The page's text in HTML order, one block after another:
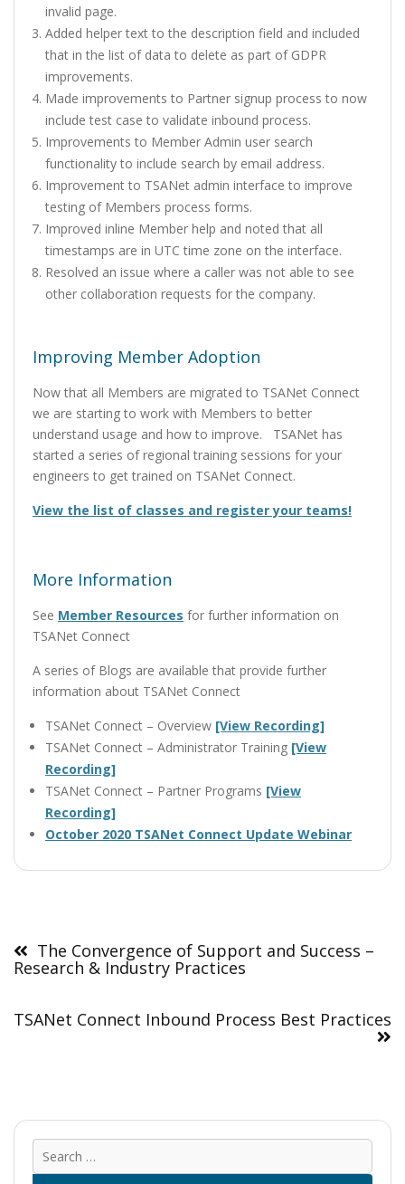
invalid page.
Added helper text to the description field and included
that in the list of data to delete as part of GDPR
improvements.
Made improvements to Partner signup process to now
include test case to validate inbound process.
Improvements to Member Admin user search
functionality to include search by email address.
Improvement to TSANet admin interface to improve
testing of Members process forms.
Improved inline Member help and noted that all
timestamps are in UTC time zone on the interface.
Resolved an issue where a caller was not able to see
other collaboration requests for the company.
Improving Member Adoption
Now that all Members are migrated to TSANet Connect
we are starting to work with Members to better
understand usage and how to improve. TSANet has
started a series of regional training sessions for your
engineers to get trained on TSANet Connect.
View the list of classes and register your teams!
More Information
See Member Resources for further information on
TSANet Connect
A series of Blogs are available that provide further
information about TSANet Connect
TSANet Connect – Overview [View Recording]
TSANet Connect – Administrator Training [View
Recording]
TSANet Connect – Partner Programs [View
Recording]
October 2020 TSANet Connect Update Webinar
navigation
The Convergence of Support and Success –
Research & Industry Practices
TSANet Connect Inbound Process Best Practices
for: